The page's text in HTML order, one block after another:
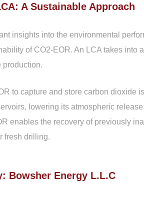
A Sustainable Approach
insights into the environmental
of CO2-EOR. An LCA takes into
production.
to capture and store carbon dioxide
lowering its atmospheric
enables the recovery of previously
fresh drilling.
Bowsher Energy L.L.C